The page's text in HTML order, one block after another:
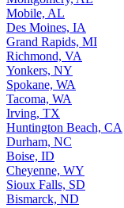
Mobile, AL
Des Moines, IA
Grand Rapids, MI
Richmond, VA
Yonkers, NY
Spokane, WA
Tacoma, WA
Irving, TX
Huntington Beach, CA
Durham, NC
Boise, ID
Cheyenne, WY
Sioux Falls, SD
Bismarck, ND